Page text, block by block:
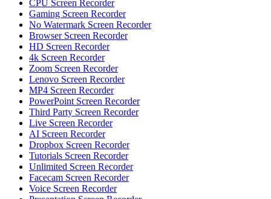
CPU Screen Recorder
Gaming Screen Recorder
No Watermark Screen Recorder
Browser Screen Recorder
HD Screen Recorder
4k Screen Recorder
Zoom Screen Recorder
Lenovo Screen Recorder
MP4 Screen Recorder
PowerPoint Screen Recorder
Third Party Screen Recorder
Live Screen Recorder
AI Screen Recorder
Dropbox Screen Recorder
Tutorials Screen Recorder
Unlimited Screen Recorder
Facecam Screen Recorder
Voice Screen Recorder